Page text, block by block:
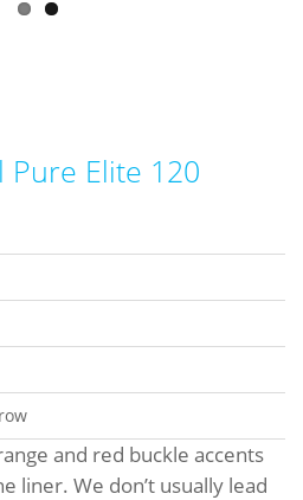
Pure Elite 120
and red buckle accents
liner. We don’t usually lead